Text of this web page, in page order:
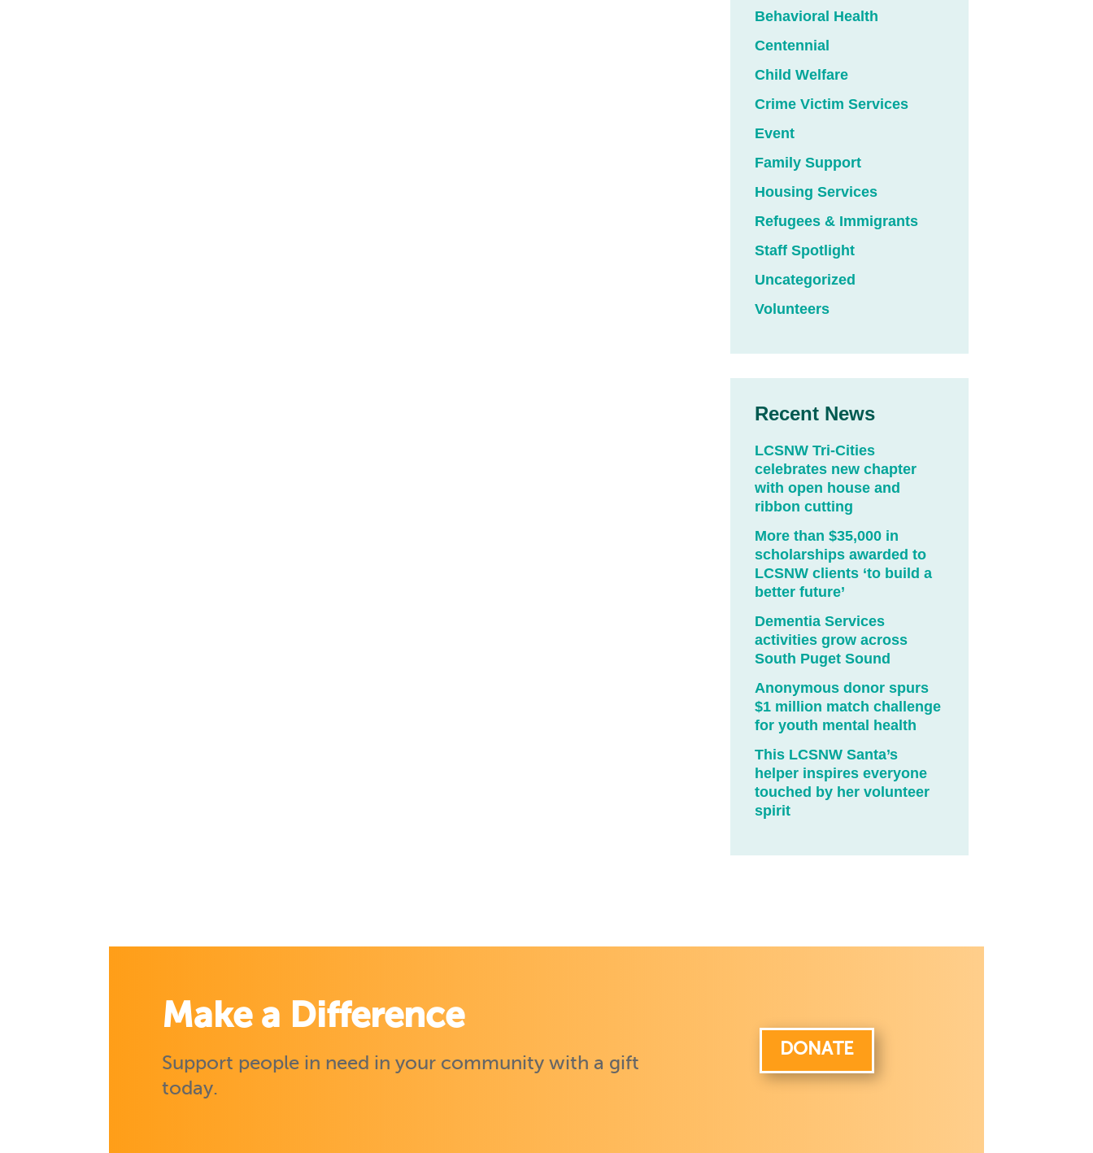
Behavioral Health
Centennial
Child Welfare
Crime Victim Services
Event
Family Support
Housing Services
Refugees & Immigrants
Staff Spotlight
Uncategorized
Volunteers
Recent News
LCSNW Tri-Cities
celebrates new chapter
with open house and
ribbon cutting
More than $35,000 in
scholarships awarded to
LCSNW clients ‘to build a
better future’
Dementia Services
activities grow across
South Puget Sound
Anonymous donor spurs
$1 million match challenge
for youth mental health
This LCSNW Santa’s
helper inspires everyone
touched by her volunteer
spirit
Make a Difference
Support people in need in your community with a gift
today.
DONATE